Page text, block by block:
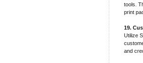
tools.
print
19.
Utilize
and